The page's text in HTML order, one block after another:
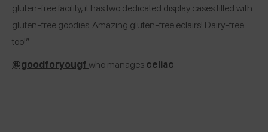
gluten-free facility, it has two dedicated display cases filled with
gluten-free goodies. Amazing gluten-free eclairs! Dairy-free
too!”
@goodforyougfwho managesceliac